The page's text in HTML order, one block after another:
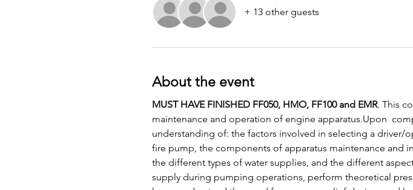
+ 13 other guests
About the event
MUST HAVE FINISHED FF050, HMO, FF100 and EMR. This
maintenance and operation of engine apparatus.Upon
understanding of: the factors involved in selecting a
fire pump, the components of apparatus maintenance and
the different types of water supplies, and the different
supply during pumping operations, perform theoretical